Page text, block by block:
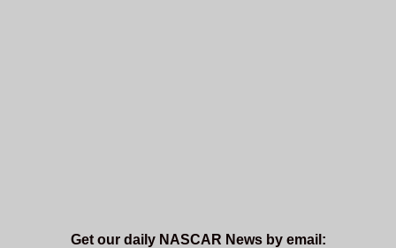
Get our daily NASCAR News by email: